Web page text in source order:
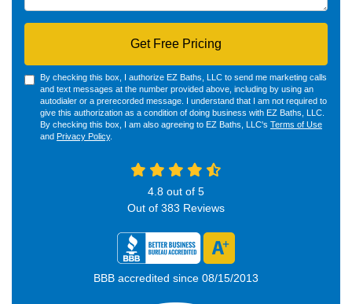
Get Free Pricing
By checking this box, I authorize EZ Baths, LLC to send me marketing calls
and text messages at the number provided above, including by using an
autodialer or a prerecorded message. I understand that I am not required to
give this authorization as a condition of doing business with EZ Baths, LLC.
By checking this box, I am also agreeing to EZ Baths, LLC's Terms of Use
and Privacy Policy.
4.8 out of 5
Out of 383 Reviews
BBB accredited since 08/15/2013